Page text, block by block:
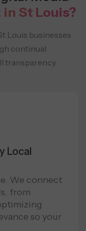
St Louis?
Louis businesses
continual
transparency.
Local
We connect
from
so your